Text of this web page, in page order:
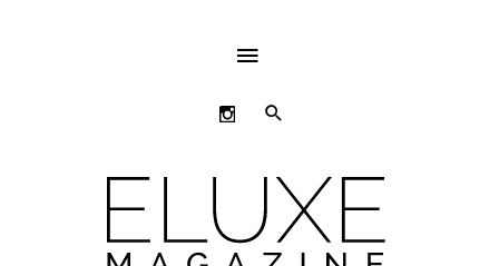
ABOVE
HEADER
SEARCH